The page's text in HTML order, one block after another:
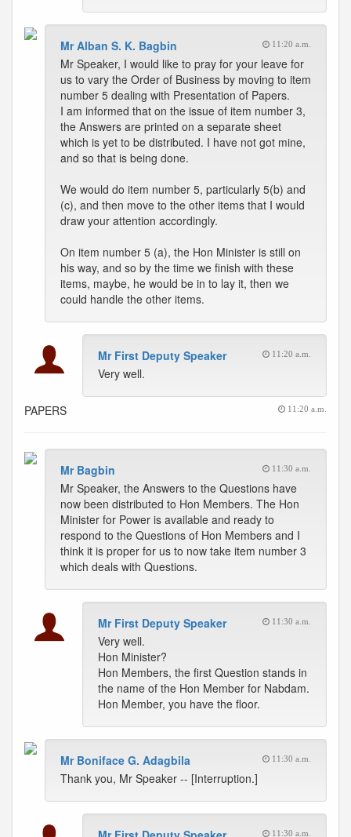
Mr Alban S. K. Bagbin 11:20 a.m.
Mr Speaker, I would like to pray for your leave for
us to vary the Order of Business by moving to item
number 5 dealing with Presentation of Papers.
I am informed that on the issue of item number 3,
the Answers are printed on a separate sheet
which is yet to be distributed. I have not got mine,
and so that is being done.
We would do item number 5, particularly 5(b) and
(c), and then move to the other items that I would
draw your attention accordingly.
On item number 5 (a), the Hon Minister is still on
his way, and so by the time we finish with these
items, maybe, he would be in to lay it, then we
could handle the other items.
Mr First Deputy Speaker 11:20 a.m.
Very well.
PAPERS 11:20 a.m.
Mr Bagbin 11:30 a.m.
Mr Speaker, the Answers to the Questions have
now been distributed to Hon Members. The Hon
Minister for Power is available and ready to
respond to the Questions of Hon Members and I
think it is proper for us to now take item number 3
which deals with Questions.
Mr First Deputy Speaker 11:30 a.m.
Very well.
Hon Minister?
Hon Members, the first Question stands in
the name of the Hon Member for Nabdam.
Hon Member, you have the floor.
Mr Boniface G. Adagbila 11:30 a.m.
Thank you, Mr Speaker -- [Interruption.]
11:30 a.m.